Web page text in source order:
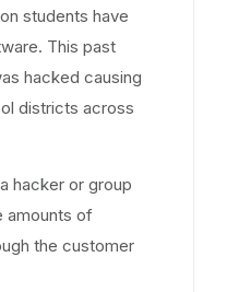
students have
This past
hacked causing
districts across
hacker or group
amounts of
the customer